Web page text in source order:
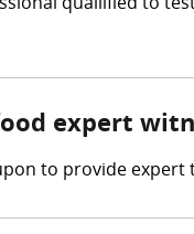
qualilfied to
expert
to provide